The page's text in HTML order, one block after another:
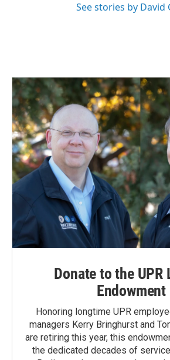
See stories by David
Donate to the UPR
Endowment
Honoring longtime UPR
managers Kerry Bringhurst and
are retiring this year, this
the dedicated decades of